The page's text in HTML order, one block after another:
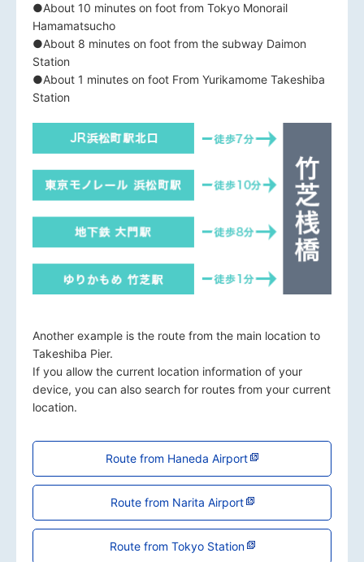
●About 10 minutes on foot from Tokyo Monorail
Hamamatsucho
●About 8 minutes on foot from the subway Daimon
Station
●About 1 minutes on foot From Yurikamome Takeshiba
Station
Another example is the route from the main location to
Takeshiba Pier.
If you allow the current location information of your
device, you can also search for routes from your current
location.
Route from Haneda Airport
Route from Narita Airport
Route from Tokyo Station